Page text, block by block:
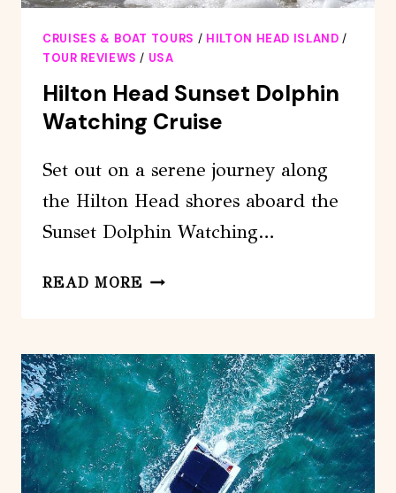
CRUISES & BOAT TOURS / HILTON HEAD ISLAND /
TOUR REVIEWS / USA
Hilton Head Sunset Dolphin
Watching Cruise
Set out on a serene journey along
the Hilton Head shores aboard the
Sunset Dolphin Watching…
READ MORE HILTON
DOLPHIN
WATCHING
CRUISE